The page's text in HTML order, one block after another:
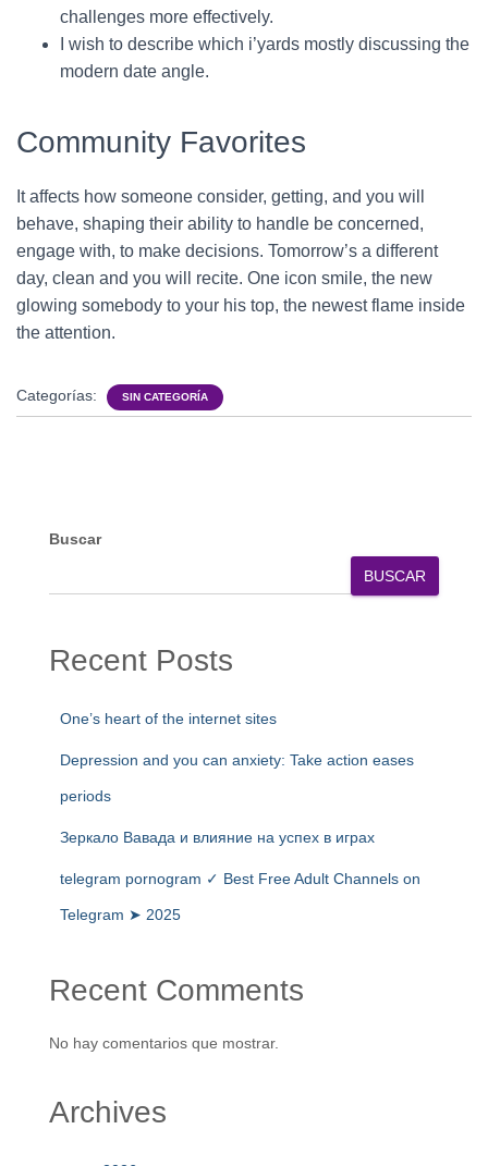
challenges more effectively.
I wish to describe which i’yards mostly discussing the
modern date angle.
Community Favorites
It affects how someone consider, getting, and you will
behave, shaping their ability to handle be concerned,
engage with, to make decisions. Tomorrow’s a different
day, clean and you will recite. One icon smile, the new
glowing somebody to your his top, the newest flame inside
the attention.
Categorías: SIN CATEGORÍA
Buscar
BUSCAR
Recent Posts
One’s heart of the internet sites
Depression and you can anxiety: Take action eases
periods
Зеркало Вавада и влияние на успех в играх
telegram pornogram ✓ Best Free Adult Channels on
Telegram ➤ 2025
Recent Comments
No hay comentarios que mostrar.
Archives